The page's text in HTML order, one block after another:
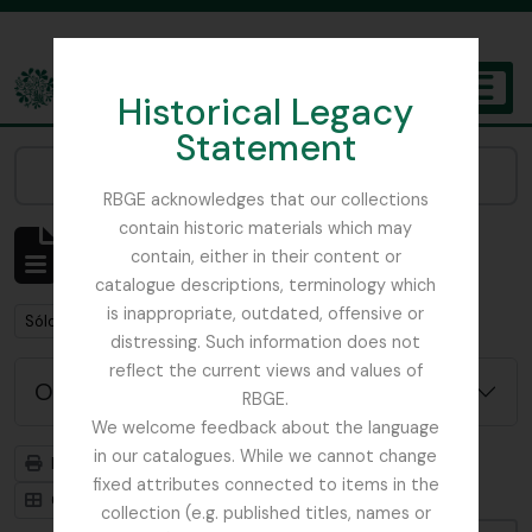
Historical Legacy
Statement
RBGE acknowledges that our collections
contain historic materials which may
contain, either in their content or
catalogue descriptions, terminology which
is inappropriate, outdated, offensive or
distressing. Such information does not
reflect the current views and values of
RBGE.
We welcome feedback about the language
in our catalogues. While we cannot change
fixed attributes connected to items in the
collection (e.g. published titles, names or
The Archives of the Royal Botanic Garden Edinburgh
Mostrando 1 resultados
Descripción archivística
Remove filter:
Sólo las descripciones de nivel superior Remove filter:
WW1
Opciones avanzadas de búsqueda
Imprimir vista previa
Jerarquía
Card view
Table view